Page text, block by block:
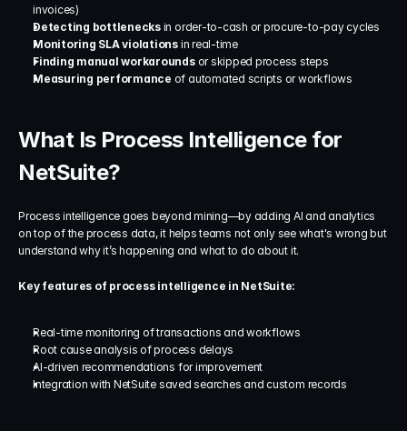
invoices)
Detecting bottlenecks in order-to-cash or procure-to-pay cycles
Monitoring SLA violations in real-time
Finding manual workarounds or skipped process steps
Measuring performance of automated scripts or workflows
What Is Process Intelligence for
NetSuite?
Process intelligence goes beyond mining—by adding AI and analytics
on top of the process data, it helps teams not only see what's wrong but
understand why it’s happening and what to do about it.
Key features of process intelligence in NetSuite:
Real-time monitoring of transactions and workflows
Root cause analysis of process delays
AI-driven recommendations for improvement
Integration with NetSuite saved searches and custom records